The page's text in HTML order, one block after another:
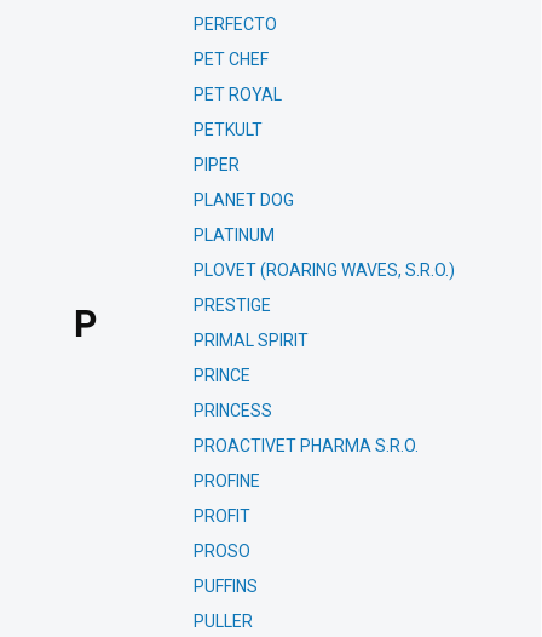
P
PERFECTO
PET CHEF
PET ROYAL
PETKULT
PIPER
PLANET DOG
PLATINUM
PLOVET (ROARING WAVES, S.R.O.)
PRESTIGE
PRIMAL SPIRIT
PRINCE
PRINCESS
PROACTIVET PHARMA S.R.O.
PROFINE
PROFIT
PROSO
PUFFINS
PULLER